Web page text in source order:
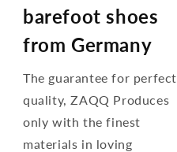
barefoot shoes
from Germany
The guarantee for perfect
quality, ZAQQ Produces
only with the finest
materials in loving